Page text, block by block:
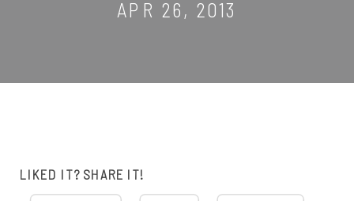
APR 26, 2013
LIKED IT? SHARE IT!